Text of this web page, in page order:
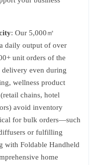
: Our 5,000㎡
daily output of over
unit orders of the
delivery even during
wellness product
chains, hotel
avoid inventory
for bulk orders—such
or fulfilling
with Foldable Handheld
home